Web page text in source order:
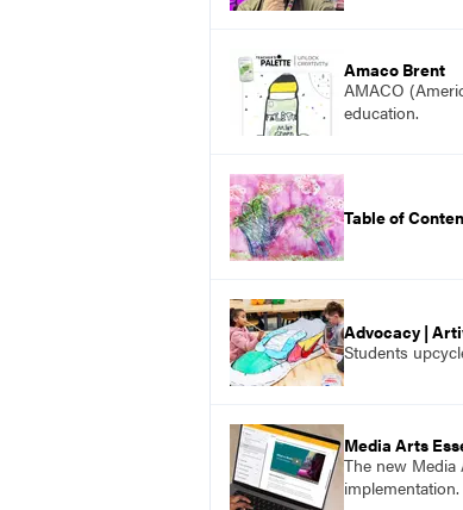
Amaco Brent
AMACO
education.
Table of
Advocacy |
Students
Media Arts
The new Media